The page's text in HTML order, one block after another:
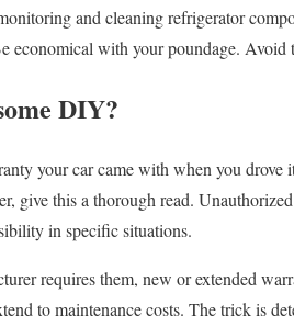
and cleaning refrigerator
economical with your poundage. Avoid
DIY?
your car came with when you
give this a thorough read.
in specific situations.
requires them, new or extended
to maintenance costs. The trick is